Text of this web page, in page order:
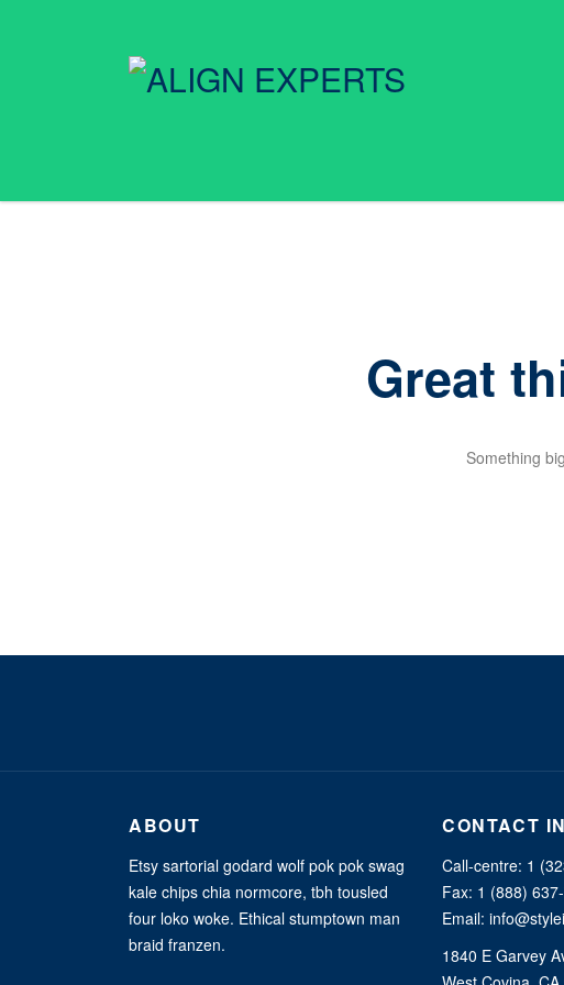
Great
Something
ABOUT
Etsy sartorial godard wolf pok pok swag
kale chips chia normcore, tbh tousled
four loko woke. Ethical stumptown man
braid franzen.
CONTACT
Call-centre: 1
Fax: 1 (888)
Email:
1840 E Garvey